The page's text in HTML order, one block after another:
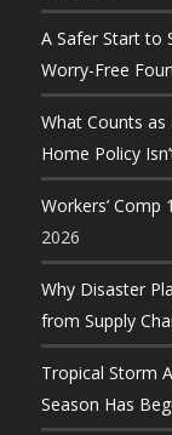
A Safer Start to
Worry-Free
What Counts as
Home Policy
Workers’
2026
Why Disaster
from Supply
Tropical Storm
Season Has